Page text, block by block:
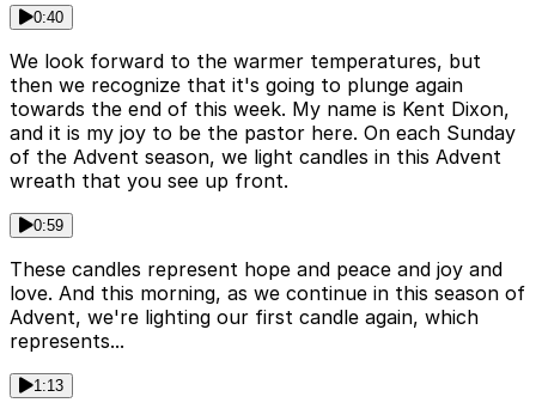
0:40
We look forward to the warmer temperatures, but
then we recognize that it's going to plunge again
towards the end of this week. My name is Kent Dixon,
and it is my joy to be the pastor here. On each Sunday
of the Advent season, we light candles in this Advent
wreath that you see up front.
0:59
These candles represent hope and peace and joy and
love. And this morning, as we continue in this season of
Advent, we're lighting our first candle again, which
represents...
1:13